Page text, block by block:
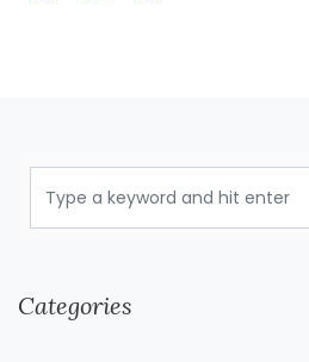
Categories